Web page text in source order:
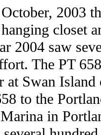
2003
closet
2004 saw
The PT
at Swan
to the
in